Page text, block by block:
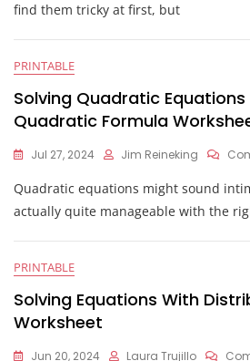
find them tricky at first, but
PRINTABLE
Solving Quadratic Equations
Quadratic Formula
Jul 27, 2024 Jim Reineking
Quadratic equations might sound
actually quite manageable with the
PRINTABLE
Solving Equations With
Worksheet
Jun 20, 2024 Laura Trujillo